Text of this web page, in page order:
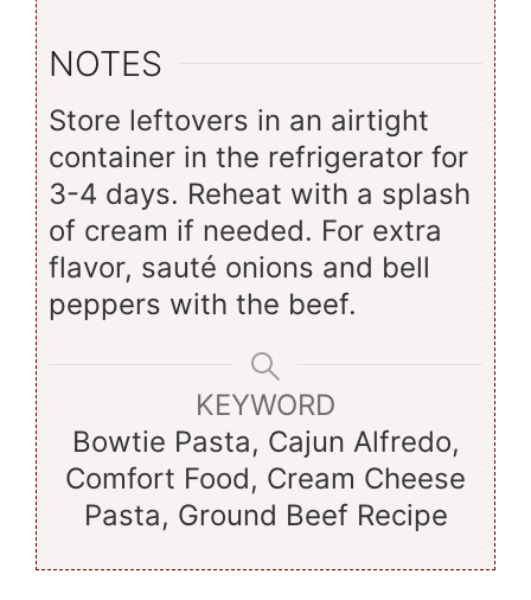
NOTES
Store leftovers in an airtight
container in the refrigerator for
3-4 days. Reheat with a splash
of cream if needed. For extra
flavor, sauté onions and bell
peppers with the beef.
KEYWORD
Bowtie Pasta, Cajun Alfredo,
Comfort Food, Cream Cheese
Pasta, Ground Beef Recipe